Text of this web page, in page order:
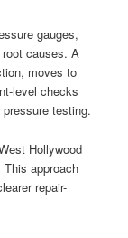
gauges,
causes. A
moves to
level checks
testing.
Hollywood
approach
repair-